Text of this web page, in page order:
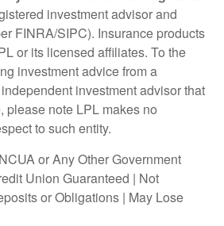
investment advisor and
FINRA/SIPC). Insurance products
or its licensed affiliates. To the
investment advice from a
investment advisor that
please note LPL makes no
to such entity.
or Any Other Government
Union Guaranteed | Not
or Obligations | May Lose